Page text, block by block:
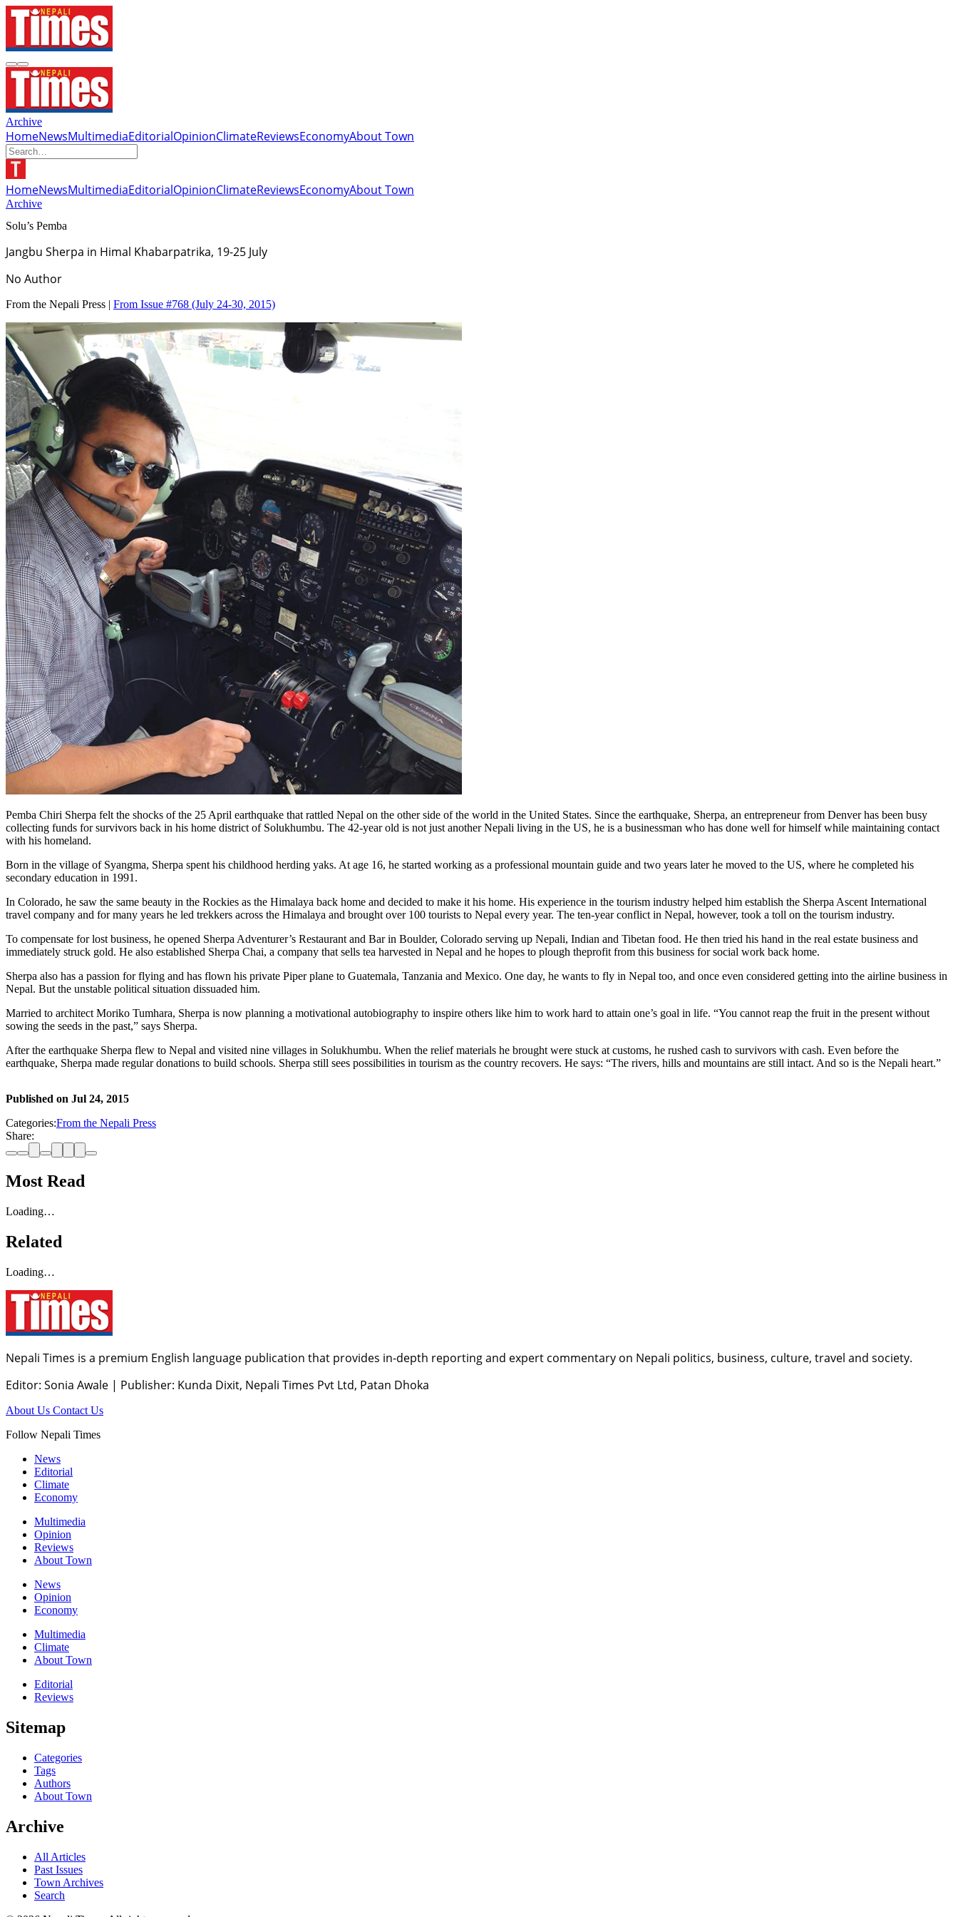
Archive
HomeNewsMultimediaEditorialOpinionClimateReviewsEconomyAbout Town
HomeNewsMultimediaEditorialOpinionClimateReviewsEconomyAbout Town
Archive
Solu’s Pemba
Jangbu Sherpa in Himal Khabarpatrika, 19-25 July
No Author
From the Nepali Press | From Issue #768 (July 24-30, 2015)
Pemba Chiri Sherpa felt the shocks of the 25 April earthquake that rattled Nepal on the other side of the world in the United States. Since the earthquake, Sherpa, an entrepreneur from Denver has been busy
collecting funds for survivors back in his home district of Solukhumbu. The 42-year old is not just another Nepali living in the US, he is a businessman who has done well for himself while maintaining contact
with his homeland.
Born in the village of Syangma, Sherpa spent his childhood herding yaks. At age 16, he started working as a professional mountain guide and two years later he moved to the US, where he completed his
secondary education in 1991.
In Colorado, he saw the same beauty in the Rockies as the Himalaya back home and decided to make it his home. His experience in the tourism industry helped him establish the Sherpa Ascent International
travel company and for many years he led trekkers across the Himalaya and brought over 100 tourists to Nepal every year. The ten-year conflict in Nepal, however, took a toll on the tourism industry.
To compensate for lost business, he opened Sherpa Adventurer’s Restaurant and Bar in Boulder, Colorado serving up Nepali, Indian and Tibetan food. He then tried his hand in the real estate business and
immediately struck gold. He also established Sherpa Chai, a company that sells tea harvested in Nepal and he hopes to plough theprofit from this business for social work back home.
Sherpa also has a passion for flying and has flown his private Piper plane to Guatemala, Tanzania and Mexico. One day, he wants to fly in Nepal too, and once even considered getting into the airline business in
Nepal. But the unstable political situation dissuaded him.
Married to architect Moriko Tumhara, Sherpa is now planning a motivational autobiography to inspire others like him to work hard to attain one’s goal in life. “You cannot reap the fruit in the present without
sowing the seeds in the past,” says Sherpa.
After the earthquake Sherpa flew to Nepal and visited nine villages in Solukhumbu. When the relief materials he brought were stuck at customs, he rushed cash to survivors with cash. Even before the
earthquake, Sherpa made regular donations to build schools. Sherpa still sees possibilities in tourism as the country recovers. He says: “The rivers, hills and mountains are still intact. And so is the Nepali heart.”
Published on Jul 24, 2015
Categories:From the Nepali Press
Share:
Most Read
Loading…
Related
Loading…
Nepali Times is a premium English language publication that provides in-depth reporting and expert commentary on Nepali politics, business, culture, travel and society.
Editor: Sonia Awale | Publisher: Kunda Dixit, Nepali Times Pvt Ltd, Patan Dhoka
About Us Contact Us
Follow Nepali Times
News
Editorial
Climate
Economy
Multimedia
Opinion
Reviews
About Town
News
Opinion
Economy
Multimedia
Climate
About Town
Editorial
Reviews
Sitemap
Categories
Tags
Authors
About Town
Archive
All Articles
Past Issues
Town Archives
Search